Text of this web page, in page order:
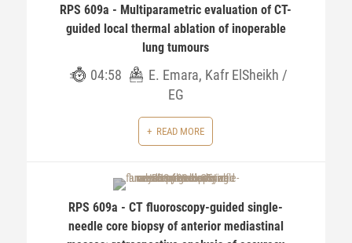
RPS 609a - Multiparametric evaluation of CT-
guided local thermal ablation of inoperable
lung tumours
04:58
E. Emara, Kafr ElSheikh /
EG
READ MORE
RPS 609a - CT fluoroscopy-guided single-
needle core biopsy of anterior mediastinal